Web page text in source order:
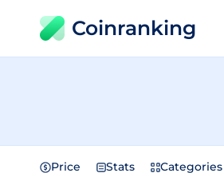
Coinranking
Price Stats Categories